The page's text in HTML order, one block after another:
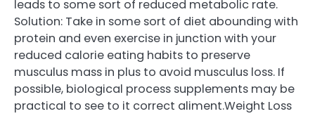
leads to some sort of reduced metabolic rate.
Solution: Take in some sort of diet abounding with
protein and even exercise in junction with your
reduced calorie eating habits to preserve
musculus mass in plus to avoid musculus loss. If
possible, biological process supplements may be
practical to see to it correct aliment.Weight Loss